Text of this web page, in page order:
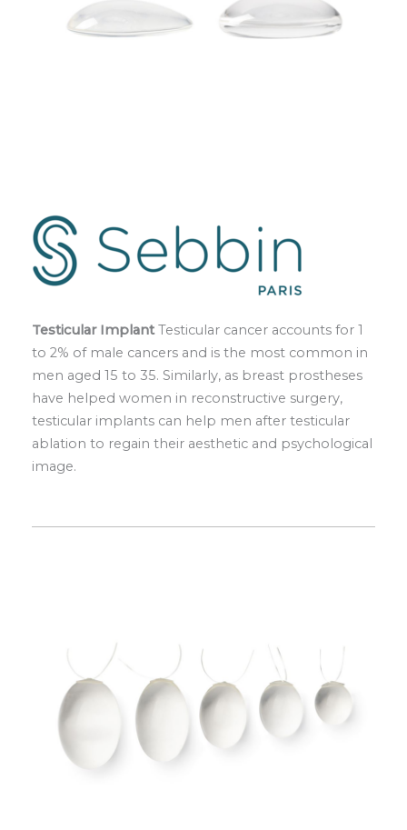
Testicular ImplantTesticular cancer accounts for 1
to 2% of male cancers and is the most common in
men aged 15 to 35. Similarly, as breast prostheses
have helped women in reconstructive surgery,
testicular implants can help men after testicular
ablation to regain their aesthetic and psychological
image.